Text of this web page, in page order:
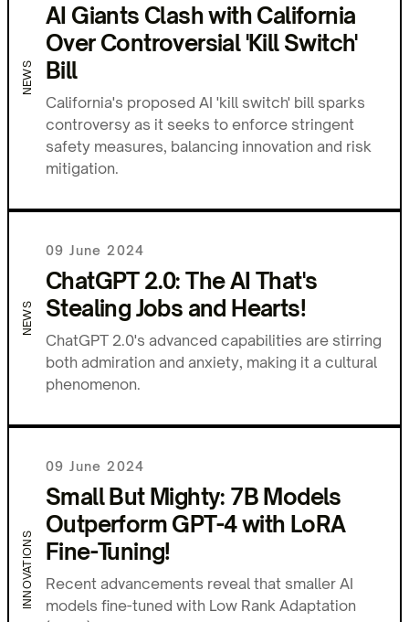
NEWS
AI Giants Clash with California
Over Controversial 'Kill Switch'
Bill
California's proposed AI 'kill switch' bill sparks
controversy as it seeks to enforce stringent
safety measures, balancing innovation and risk
mitigation.
NEWS
09 June 2024
ChatGPT 2.0: The AI That's
Stealing Jobs and Hearts!
ChatGPT 2.0's advanced capabilities are stirring
both admiration and anxiety, making it a cultural
phenomenon.
INNOVATIONS
09 June 2024
Small But Mighty: 7B Models
Outperform GPT-4 with LoRA
Fine-Tuning!
Recent advancements reveal that smaller AI
models fine-tuned with Low Rank Adaptation